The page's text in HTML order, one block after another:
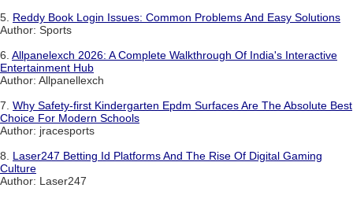
5. Reddy Book Login Issues: Common Problems And Easy Solutions
Author: Sports
6. Allpanelexch 2026: A Complete Walkthrough Of India's Interactive
Entertainment Hub
Author: Allpanellexch
7. Why Safety-first Kindergarten Epdm Surfaces Are The Absolute Best
Choice For Modern Schools
Author: jracesports
8. Laser247 Betting Id Platforms And The Rise Of Digital Gaming
Culture
Author: Laser247